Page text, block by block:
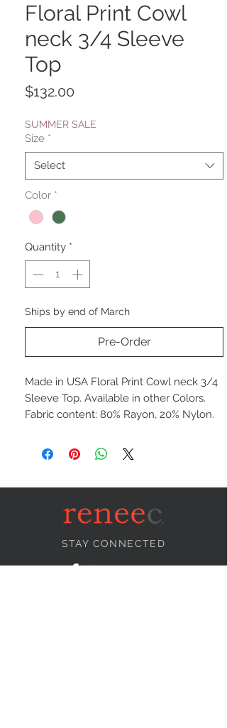
Floral Print Cowl
neck 3/4 Sleeve
Top
$132.00
SUMMER SALE
Size *
Select
Color *
Quantity *
Ships by end of March
Pre-Order
Made in USA Floral Print Cowl neck 3/4
Sleeve Top. Available in other Colors.
Fabric content: 80% Rayon, 20% Nylon.
STAY CONNECTED